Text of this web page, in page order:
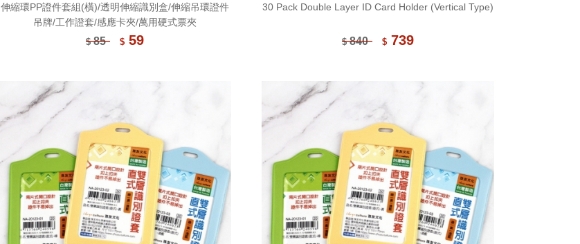
伸縮環PP證件套組(橫)/透明伸縮識別盒/伸縮吊環證件
吊牌/工作證套/感應卡夾/萬用硬式票夾
$85 $59
30 Pack Double Layer ID Card Holder (Vertical Type)
$840 $739